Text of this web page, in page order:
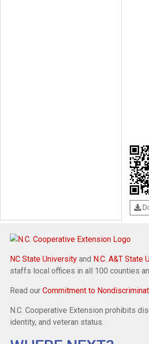
NC State University and N.C. A&T State
staffs local offices in all 100 counties
Read our Commitment to
N.C. Cooperative Extension prohibits
identity, and veteran status.